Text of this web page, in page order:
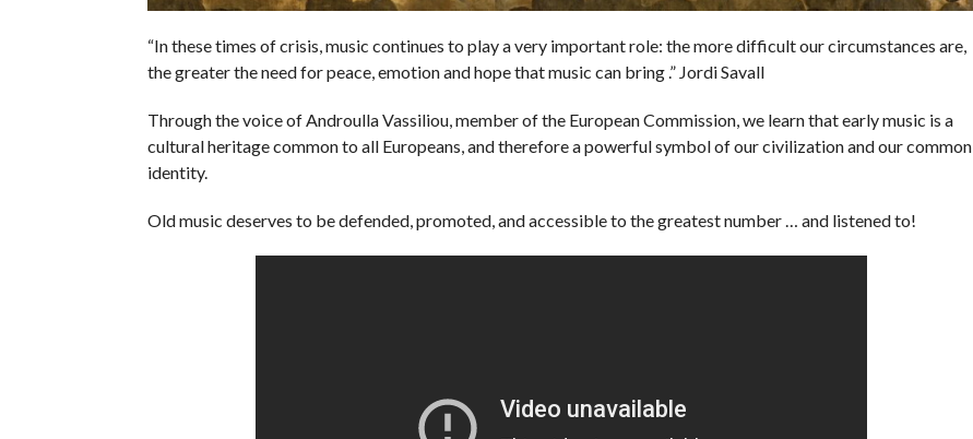
“In these times of crisis, music continues to play a very important role: the more difficult our circumstances are,
the greater the need for peace, emotion and hope that music can bring .” Jordi Savall
Through the voice of Androulla Vassiliou, member of the European Commission, we learn that early music is a
cultural heritage common to all Europeans, and therefore a powerful symbol of our civilization and our common
identity.
Old music deserves to be defended, promoted, and accessible to the greatest number … and listened to!